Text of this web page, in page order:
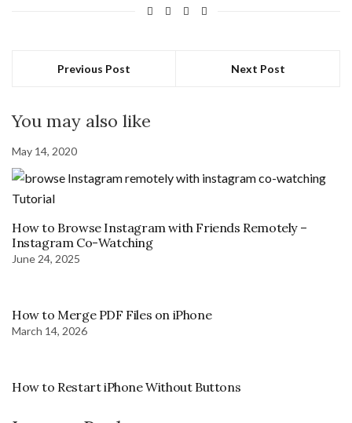
Previous Post Next Post
You may also like
May 14, 2020
How to Browse Instagram with Friends Remotely –
Instagram Co-Watching
June 24, 2025
How to Merge PDF Files on iPhone
March 14, 2026
How to Restart iPhone Without Buttons